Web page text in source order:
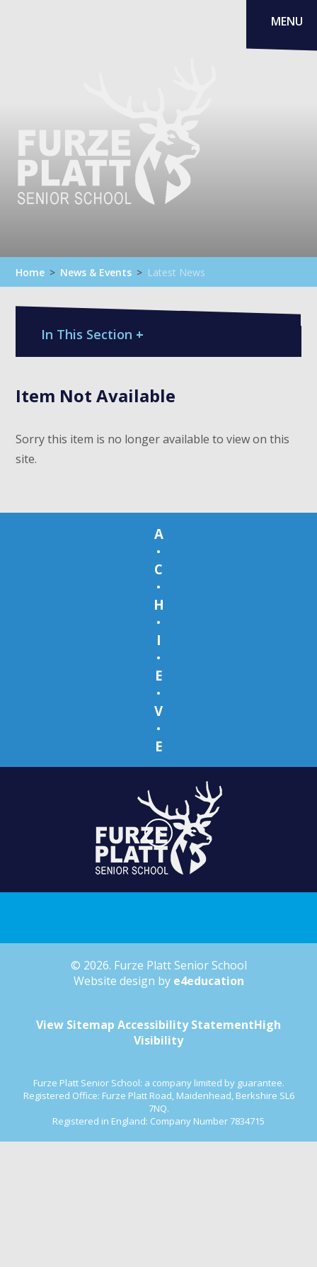
MENU
Home > News & Events > Latest News
In This Section +
Item Not Available
Sorry this item is no longer available to view on this
site.
A
•
C
•
H
•
I
•
E
•
V
•
E
© 2026. Furze Platt Senior School
Website design by e4education
View Sitemap Accessibility StatementHigh
Visibility
Furze Platt Senior School: a company limited by guarantee.
Registered Office: Furze Platt Road, Maidenhead, Berkshire SL6
7NQ.
Registered in England: Company Number 7834715